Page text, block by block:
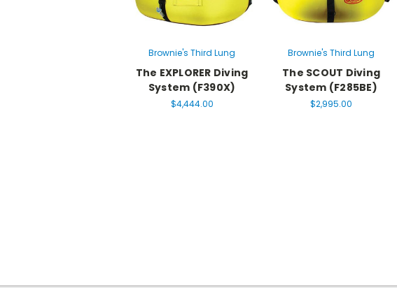
Brownie's Third Lung
The EXPLORER Diving
System (F390X)
$4,444.00
Brownie's Third Lung
The SCOUT Diving
System (F285BE)
$2,995.00